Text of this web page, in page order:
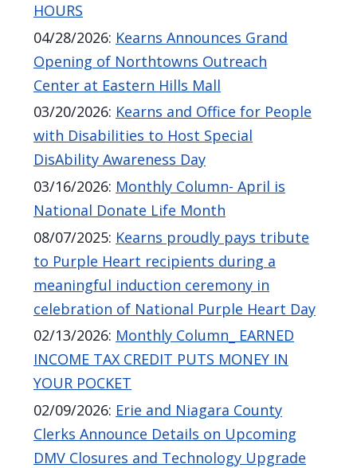
HOURS
04/28/2026: Kearns Announces Grand
Opening of Northtowns Outreach
Center at Eastern Hills Mall
03/20/2026: Kearns and Office for People
with Disabilities to Host Special
DisAbility Awareness Day
03/16/2026: Monthly Column- April is
National Donate Life Month
08/07/2025: Kearns proudly pays tribute
to Purple Heart recipients during a
meaningful induction ceremony in
celebration of National Purple Heart Day
02/13/2026: Monthly Column_ EARNED
INCOME TAX CREDIT PUTS MONEY IN
YOUR POCKET
02/09/2026: Erie and Niagara County
Clerks Announce Details on Upcoming
DMV Closures and Technology Upgrade